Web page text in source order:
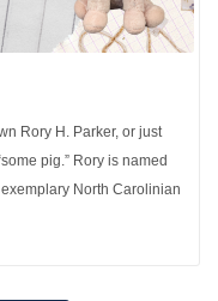
Rory H. Parker, or just
pig.” Rory is named
North Carolinian